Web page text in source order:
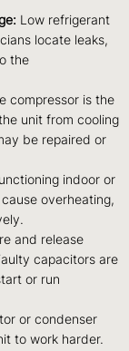
Low refrigerant
locate leaks,
the
compressor is the
unit from cooling
be repaired or
indoor or
overheating,
and release
capacitors are
or run
or condenser
to work harder.